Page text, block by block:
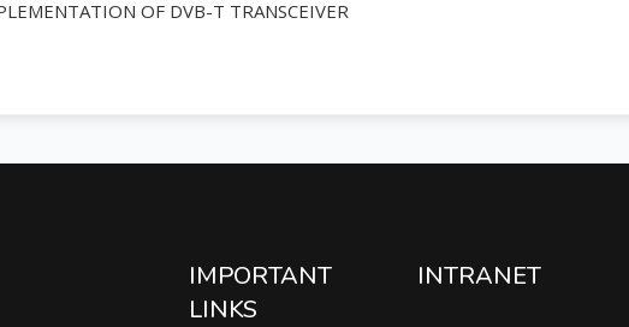
OF DVB-T TRANSCEIVER
IMPORTANT
LINKS
INTRANET